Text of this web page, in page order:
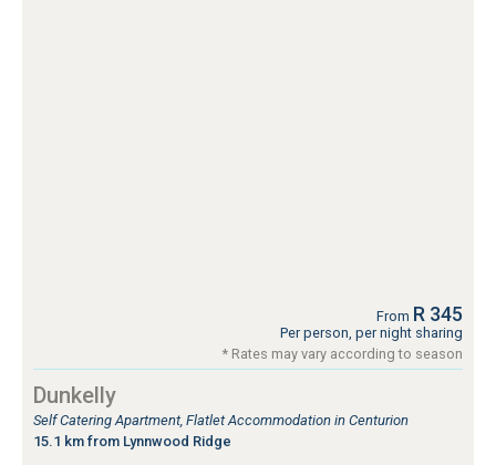
From R 345
Per person, per night sharing
* Rates may vary according to season
Dunkelly
Self Catering Apartment, Flatlet Accommodation in Centurion
15.1 km from Lynnwood Ridge